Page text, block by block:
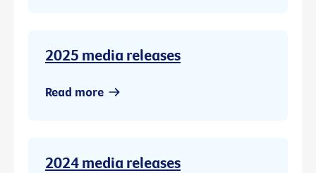
2025 media releases
Read more
2024 media releases